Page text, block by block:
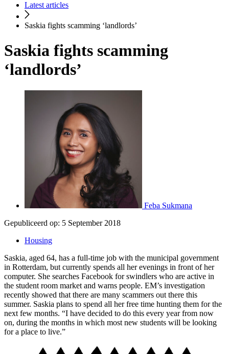
Latest articles
Saskia fights scamming ‘landlords’
Saskia fights scamming
‘landlords’
Feba Sukmana
Gepubliceerd op: 5 September 2018
Housing
Saskia, aged 64, has a full-time job with the municipal government
in Rotterdam, but currently spends all her evenings in front of her
computer. She searches Facebook for swindlers who are active in
the student room market and warns people. EM’s investigation
recently showed that there are many scammers out there this
summer. Saskia plans to spend all her free time hunting them for the
next few months. “I have decided to do this every year from now
on, during the months in which most new students will be looking
for a place to live.”